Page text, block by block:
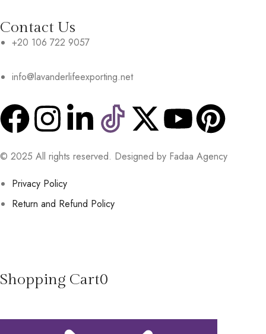
Contact Us
+20 106 722 9057
info@lavanderlifeexporting.net
© 2025 All rights reserved. Designed by Fadaa Agency
Privacy Policy
Return and Refund Policy
Shopping Cart0